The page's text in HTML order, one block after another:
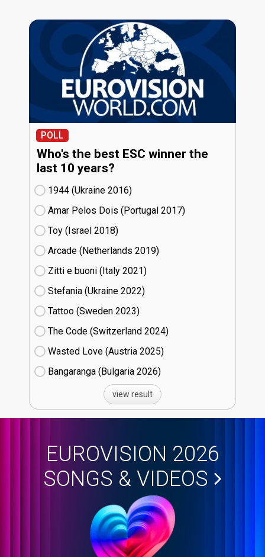
POLL
Who's the best ESC winner the
last 10 years?
1944 (Ukraine
16)
Amar Pelos Dois (Portugal
17)
Toy (Israel
18)
Arcade (Netherlands
19)
Zitti e buoni​ (Italy
21)
Stefania (Ukraine
22)
Tattoo (Sweden
23)
The Code (Switzerland
24)
Wasted Love (Austria
25)
Bangaranga (Bulgaria
26)
view result
EUROVISION 2026
SONGS & VIDEOS